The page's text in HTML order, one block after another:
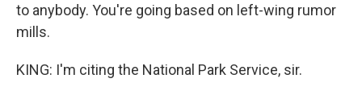
to anybody. You're going based on left-wing rumor
mills.
KING: I'm citing the National Park Service, sir.